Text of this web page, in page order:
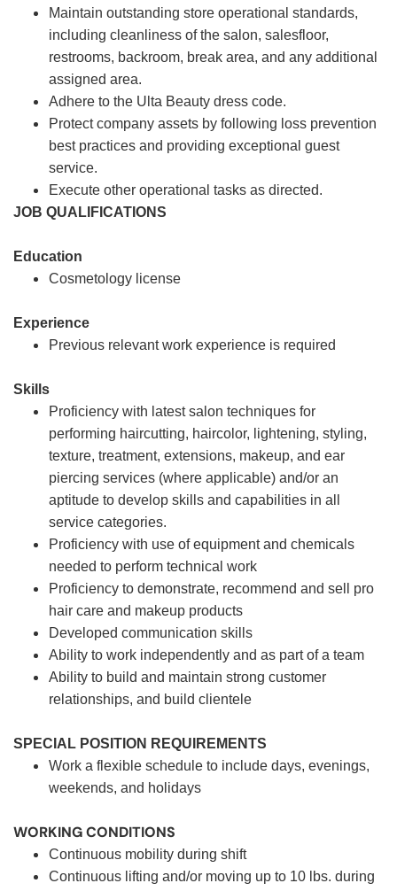
Maintain outstanding store operational standards,
including cleanliness of the salon, salesfloor,
restrooms, backroom, break area, and any additional
assigned area.
Adhere to the Ulta Beauty dress code.
Protect company assets by following loss prevention
best practices and providing exceptional guest
service.
Execute other operational tasks as directed.
JOB QUALIFICATIONS
Education
Cosmetology license
Experience
Previous relevant work experience is required
Skills
Proficiency with latest salon techniques for
performing haircutting, haircolor, lightening, styling,
texture, treatment, extensions, makeup, and ear
piercing services (where applicable) and/or an
aptitude to develop skills and capabilities in all
service categories.
Proficiency with use of equipment and chemicals
needed to perform technical work
Proficiency to demonstrate, recommend and sell pro
hair care and makeup products
Developed communication skills
Ability to work independently and as part of a team
Ability to build and maintain strong customer
relationships, and build clientele
SPECIAL POSITION REQUIREMENTS
Work a flexible schedule to include days, evenings,
weekends, and holidays
WORKING CONDITIONS
Continuous mobility during shift
Continuous lifting and/or moving up to 10 lbs. during